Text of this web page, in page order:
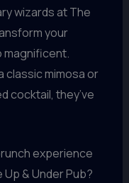
wizards at The
your
magnificent.
classic mimosa or
cocktail, they’ve
experience
& Under Pub?